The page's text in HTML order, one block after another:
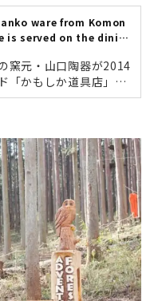
ware from Komon
is served on the dinin
窯元・山口陶器が2014
「かもしか道具店」。
ョップや、中川政七商
い」「菰野町を盛り上
口さんの熱い想いがあ
ンド誕生のきっかけか
、じっくりとご紹介し
車で1時間ほど。やって
緑の田んぼの中に、リ
が姿をあらわ...